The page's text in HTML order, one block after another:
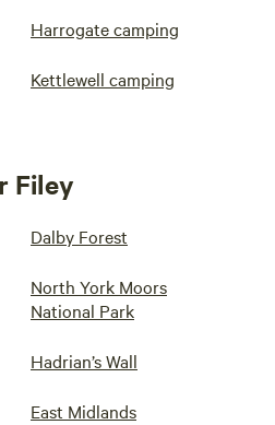
Harrogate camping
Kettlewell camping
Filey
Dalby Forest
North York Moors
National Park
Hadrian’s Wall
East Midlands